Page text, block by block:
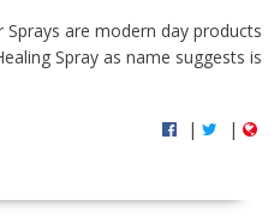
Sprays are modern day products
Spray as name suggests is
| |